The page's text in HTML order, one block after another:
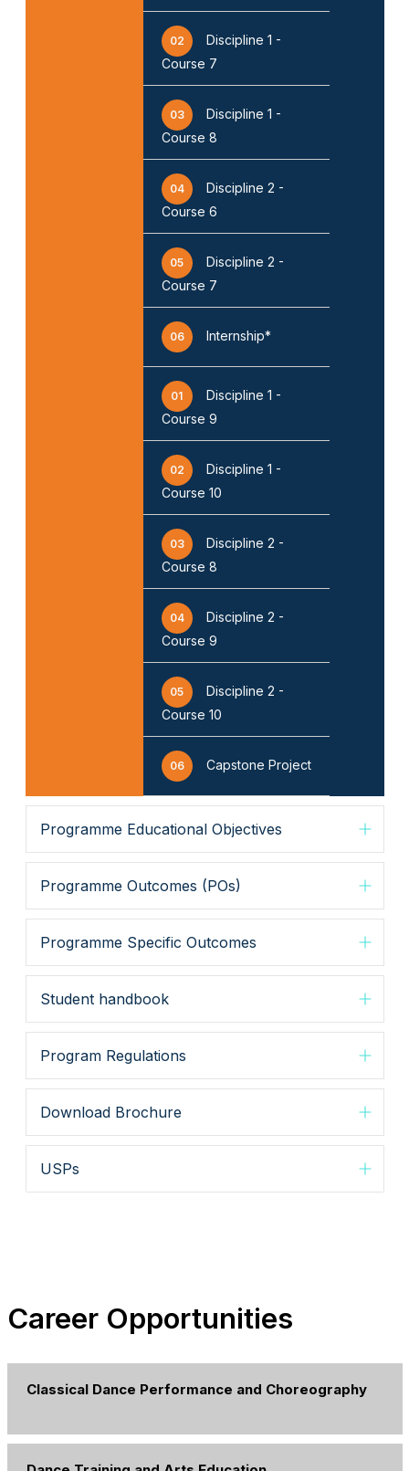
02
Discipline 1 -
Course 7
03
Discipline 1 -
Course 8
04
Discipline 2 -
Course 6
05
Discipline 2 -
Course 7
06 Internship*
01
Discipline 1 -
Course 9
02
Discipline 1 -
Course 10
03
Discipline 2 -
Course 8
04
Discipline 2 -
Course 9
05
Discipline 2 -
Course 10
06 Capstone Project
Programme Educational Objectives
Programme Outcomes (POs)
Programme Specific Outcomes
Student handbook
Program Regulations
Download Brochure
USPs
Career Opportunities
Classical Dance Performance and Choreography